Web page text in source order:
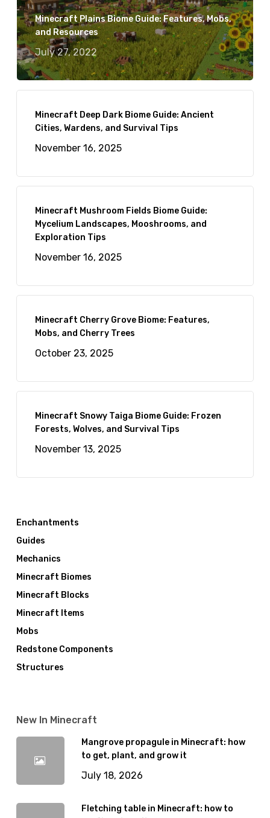
Minecraft Plains Biome Guide: Features, Mobs,
and Resources
July 27, 2022
Minecraft Deep Dark Biome Guide: Ancient
Cities, Wardens, and Survival Tips
November 16, 2025
Minecraft Mushroom Fields Biome Guide:
Mycelium Landscapes, Mooshrooms, and
Exploration Tips
November 16, 2025
Minecraft Cherry Grove Biome: Features,
Mobs, and Cherry Trees
October 23, 2025
Minecraft Snowy Taiga Biome Guide: Frozen
Forests, Wolves, and Survival Tips
November 13, 2025
Enchantments
Guides
Mechanics
Minecraft Biomes
Minecraft Blocks
Minecraft Items
Mobs
Redstone Components
Structures
New In Minecraft
Mangrove propagule in Minecraft: how
to get, plant, and grow it
July 18, 2026
Fletching table in Minecraft: how to